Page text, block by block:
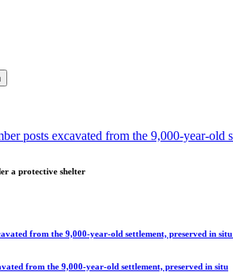
a protective shelter
from the 9,000-year-old settlement, preserved in situ
from the 9,000-year-old settlement, preserved in situ